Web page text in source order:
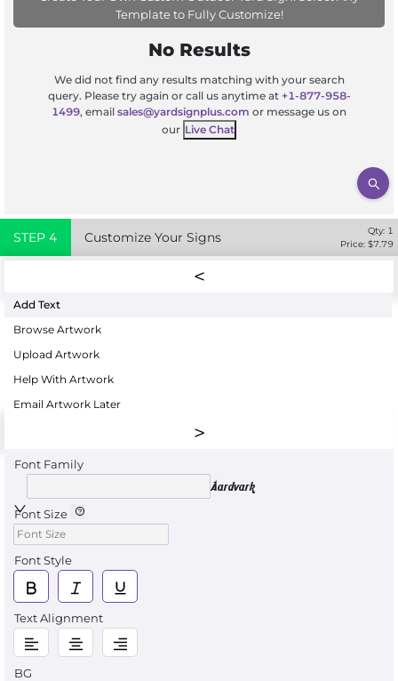
Template to Fully Customize!
No Results
We did not find any results matching with your search
query. Please try again or call us anytime at +1-877-958-
1499, email sales@yardsignplus.com or message us on
our Live Chat
STEP 4 Customize Your Signs Qty: 1
Price: $7.79
Add Text
Browse Artwork
Upload Artwork
Help With Artwork
Email Artwork Later
Font Family
Aardvark
Font Size
Font Style
Text Alignment
BG